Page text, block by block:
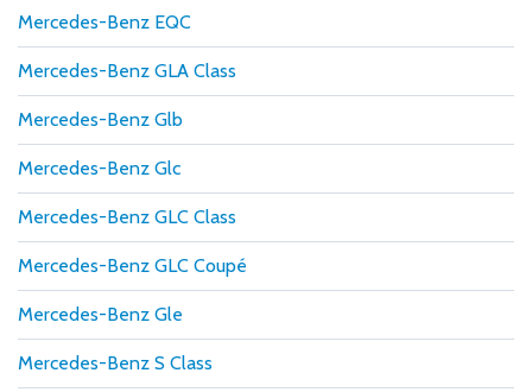
Mercedes-Benz EQC
Mercedes-Benz GLA Class
Mercedes-Benz Glb
Mercedes-Benz Glc
Mercedes-Benz GLC Class
Mercedes-Benz GLC Coupé
Mercedes-Benz Gle
Mercedes-Benz S Class